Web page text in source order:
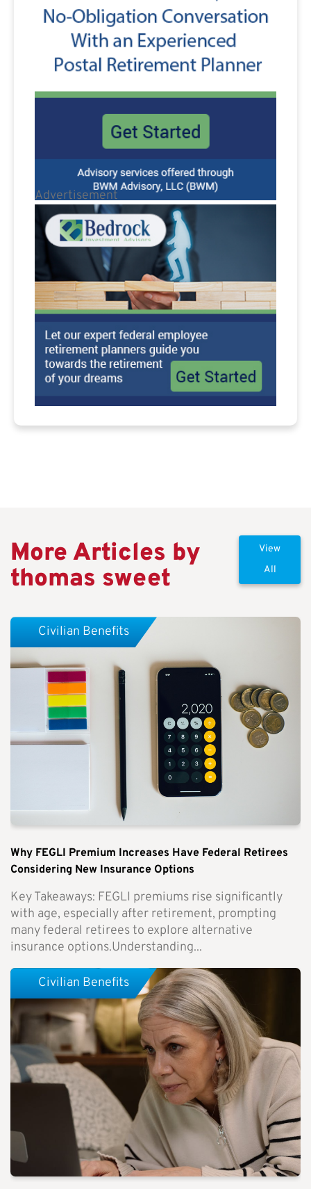
Advertisement
More Articles by
thomas sweet
View
All
Why FEGLI Premium Increases Have Federal Retirees
Considering New Insurance Options
Key Takeaways: FEGLI premiums rise significantly
with age, especially after retirement, prompting
many federal retirees to explore alternative
insurance options.Understanding...
Civilian Benefits
Civilian Benefits